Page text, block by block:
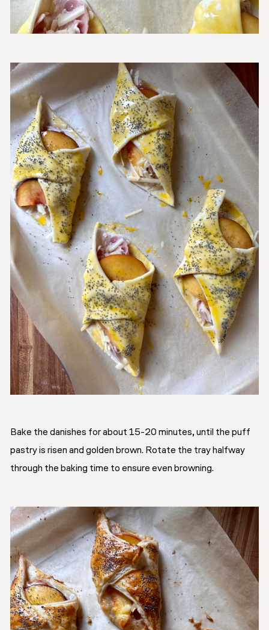
Bake the danishes for about 15-20 minutes, until the puff
pastry is risen and golden brown. Rotate the tray halfway
through the baking time to ensure even browning.